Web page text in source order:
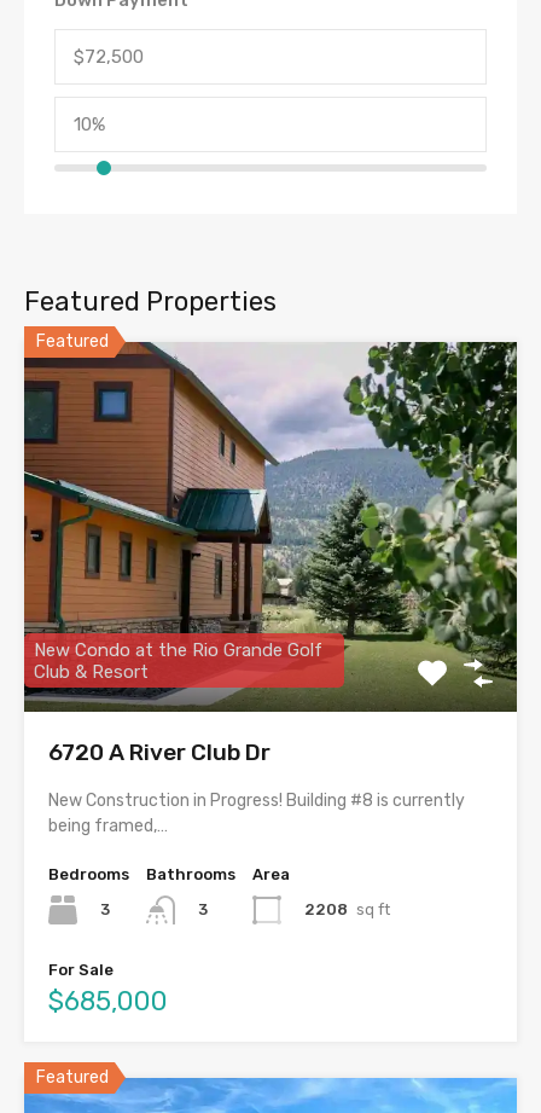
Featured Properties
Featured
New Condo at the Rio Grande Golf
Club & Resort
6720 A River Club Dr
New Construction in Progress! Building #8 is currently
being framed,…
Bedrooms
3
Bathrooms
3
Area
2208 sq ft
For Sale
$685,000
Featured